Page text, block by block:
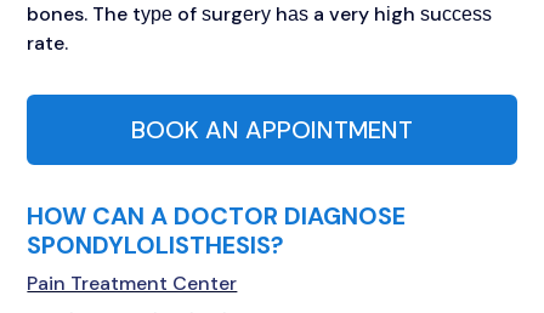
bones. The tуре of ѕurgеrу hаѕ a very hіgh ѕuссеѕѕ
rate.
BOOK AN APPOINTMENT
HOW CAN A DOCTOR DIAGNOSE
SPONDYLOLISTHESIS?
Pain Treatment Center